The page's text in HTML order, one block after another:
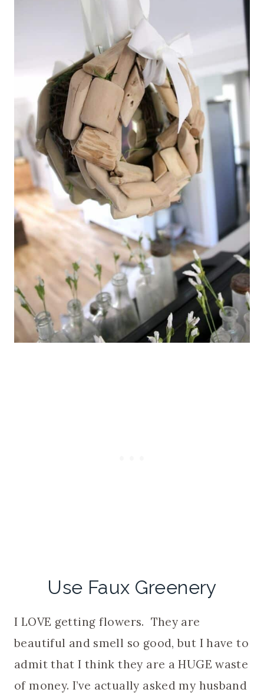
Use Faux Greenery
I LOVE getting flowers. They are
beautiful and smell so good, but I have to
admit that I think they are a HUGE waste
of money. I’ve actually asked my husband